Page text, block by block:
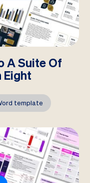
A Suite Of
Eight
template